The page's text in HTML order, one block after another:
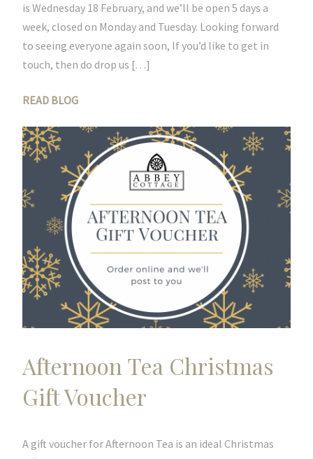
is Wednesday 18 February, and we’ll be open 5 days a
week, closed on Monday and Tuesday. Looking forward
to seeing everyone again soon, If you’d like to get in
touch, then do drop us […]
READ BLOG
Afternoon Tea Christmas
Gift Voucher
A gift voucher for Afternoon Tea is an ideal Christmas